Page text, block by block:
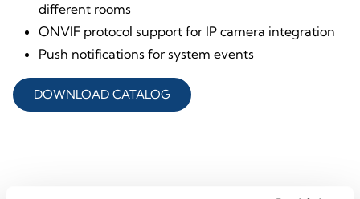
different rooms
ONVIF protocol support for IP camera integration
Push notifications for system events
DOWNLOAD CATALOG